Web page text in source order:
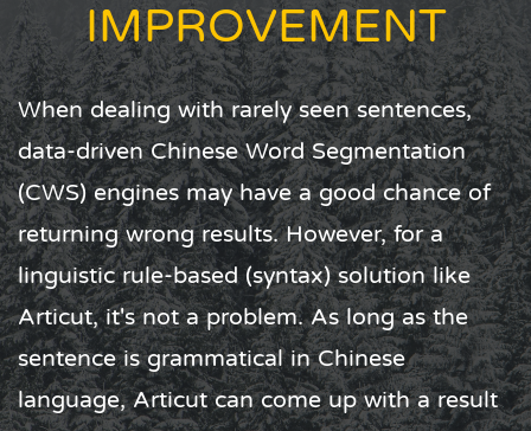
SPEED AND DOMAIN
ADJUSTMENT
Articut does not load statistic models nor
dictionaries, therefore the environment
reguirement is minimized. Articut can run
smoothly on Raspberry Pi Zero (1GHz ARM
CPU, 512MB RAM). On a computer with an
i5 CPU，32GBRAM, Articut can process
approximately12 billion Chinese characters